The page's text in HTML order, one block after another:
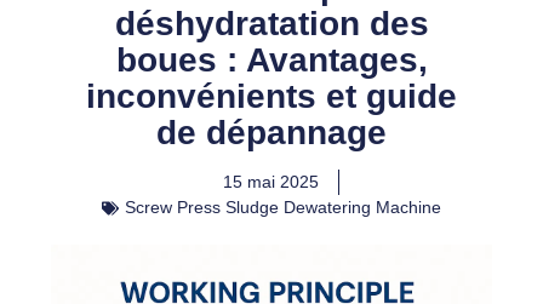
déshydratation des
boues : Avantages,
inconvénients et guide
de dépannage
15 mai 2025
Screw Press Sludge Dewatering Machine